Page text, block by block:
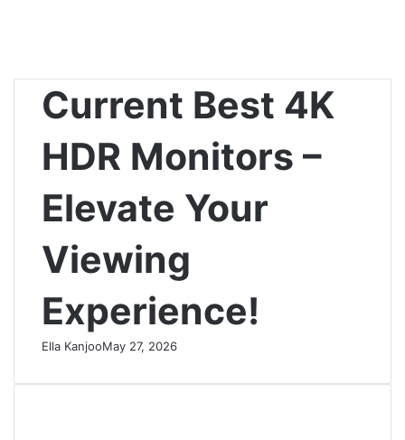
Current Best 4K
HDR Monitors –
Elevate Your
Viewing
Experience!
Ella KanjooMay 27, 2026